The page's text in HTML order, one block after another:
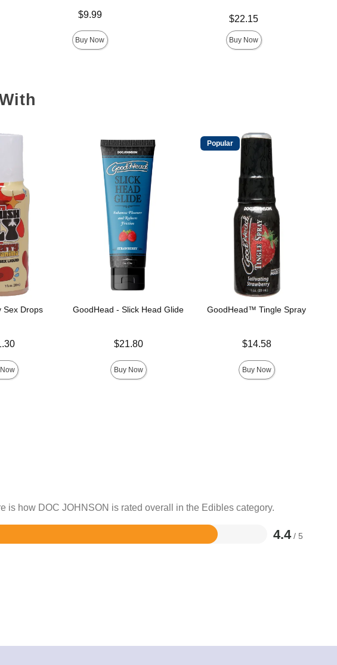
$9.99
Buy Now
$22.15
Buy Now
Sex Drops GoodHead - Slick Head Glide
$21.80
Buy Now
Popular
GoodHead™ Tingle Spray
$14.58
Buy Now
is how DOC JOHNSON is rated overall in the Edibles category.
4.4 / 5